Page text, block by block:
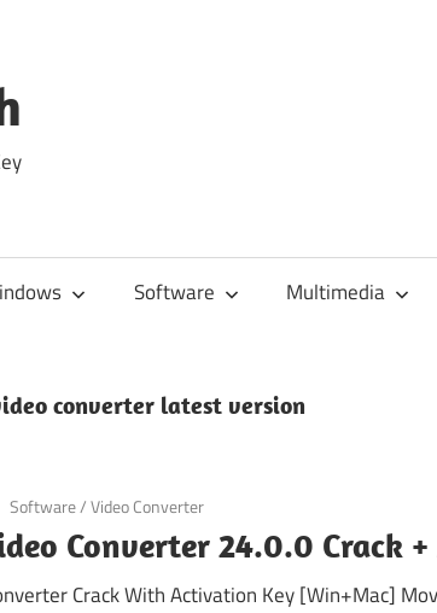
Software Multimedia
converter latest version
Software/Video Converter
Converter 24.0.0 Crack
Crack With Activation Key [Win+Mac]